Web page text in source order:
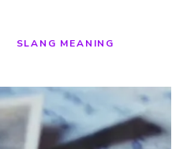
SLANG MEANING